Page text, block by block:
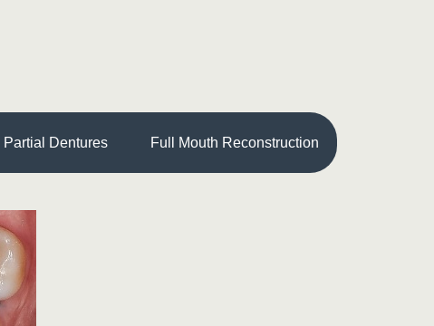
Partial Dentures Full Mouth Reconstruction